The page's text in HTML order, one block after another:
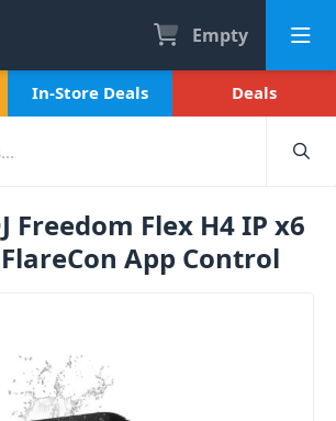
Empty
In-Store Deals Deals
Freedom Flex H4 IP x6
App Control